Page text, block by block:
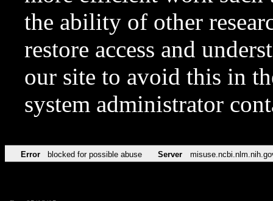
the ability of other
restore access and
our site to avoid this in
system administrator
Error blocked for possible abuse Server